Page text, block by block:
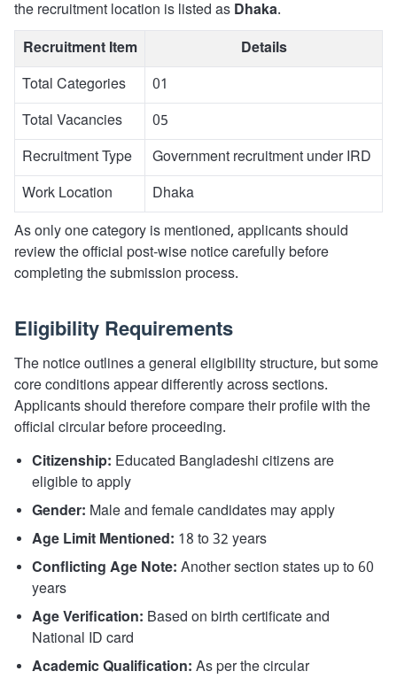
the recruitment location is listed as Dhaka.
Recruitment Item
Details
Total Categories
01
Total Vacancies
05
Recruitment Type
Government recruitment under IRD
Work Location
Dhaka
As only one category is mentioned, applicants should
review the official post-wise notice carefully before
completing the submission process.
Eligibility Requirements
The notice outlines a general eligibility structure, but some
core conditions appear differently across sections.
Applicants should therefore compare their profile with the
official circular before proceeding.
Citizenship: Educated Bangladeshi citizens are
eligible to apply
Gender: Male and female candidates may apply
Age Limit Mentioned: 18 to 32 years
Conflicting Age Note: Another section states up to 60
years
Age Verification: Based on birth certificate and
National ID card
Academic Qualification: As per the circular